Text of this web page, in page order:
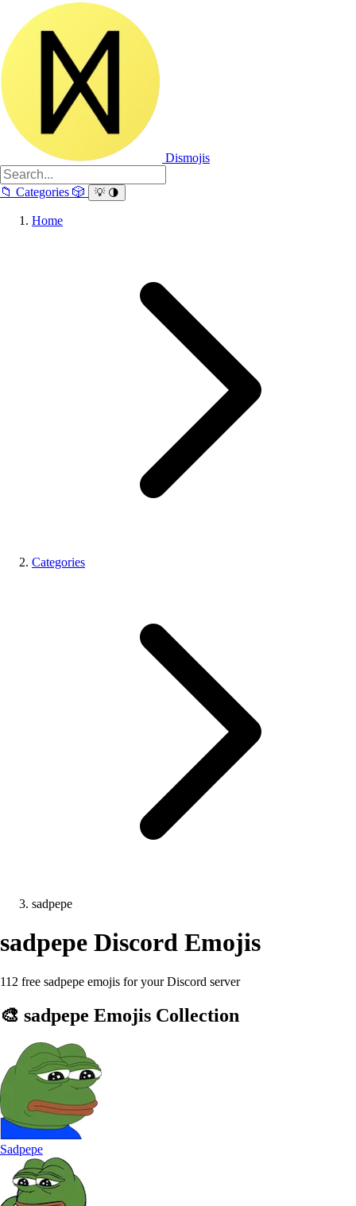
Dismojis
📁 Categories 🎲 💡 🌗
Home
Categories
sadpepe
sadpepe Discord Emojis
112 free sadpepe emojis for your Discord server
🎨 sadpepe Emojis Collection
Sadpepe